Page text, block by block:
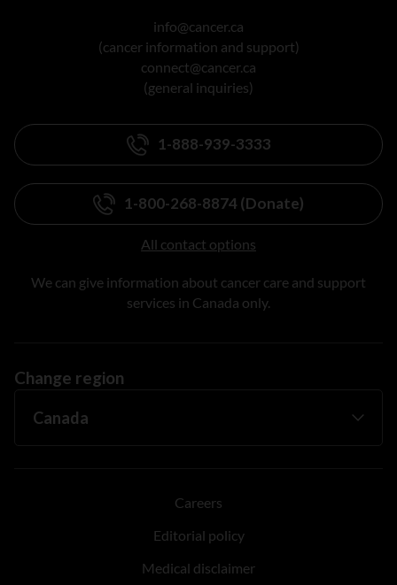
info@cancer.ca
(cancer information and support)
connect@cancer.ca
(general inquiries)
1-888-939-3333
1-800-268-8874 (Donate)
All contact options
We can give information about cancer care and support
services in Canada only.
Change region
Careers
Editorial policy
Medical disclaimer